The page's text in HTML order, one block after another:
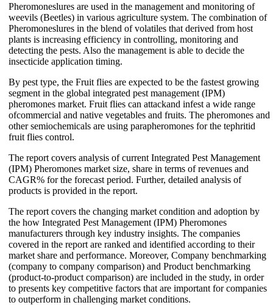
Pheromoneslures are used in the management and monitoring of
weevils (Beetles) in various agriculture system. The combination of
Pheromoneslures in the blend of volatiles that derived from host
plants is increasing efficiency in controlling, monitoring and
detecting the pests. Also the management is able to decide the
insecticide application timing.
By pest type, the Fruit flies are expected to be the fastest growing
segment in the global integrated pest management (IPM)
pheromones market. Fruit flies can attackand infest a wide range
ofcommercial and native vegetables and fruits. The pheromones and
other semiochemicals are using parapheromones for the tephritid
fruit flies control.
The report covers analysis of current Integrated Pest Management
(IPM) Pheromones market size, share in terms of revenues and
CAGR% for the forecast period. Further, detailed analysis of
products is provided in the report.
The report covers the changing market condition and adoption by
the how Integrated Pest Management (IPM) Pheromones
manufacturers through key industry insights. The companies
covered in the report are ranked and identified according to their
market share and performance. Moreover, Company benchmarking
(company to company comparison) and Product benchmarking
(product-to-product comparison) are included in the study, in order
to presents key competitive factors that are important for companies
to outperform in challenging market conditions.